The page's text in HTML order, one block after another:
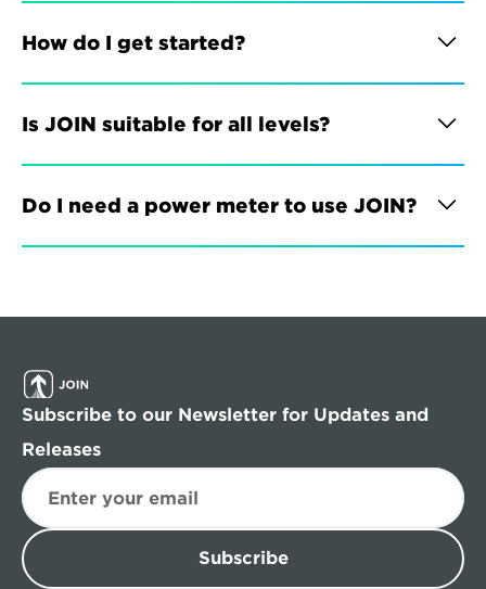
How do I get started?
Is JOIN suitable for all levels?
Do I need a power meter to use JOIN?
Subscribe to our Newsletter for Updates and
Releases
Subscribe